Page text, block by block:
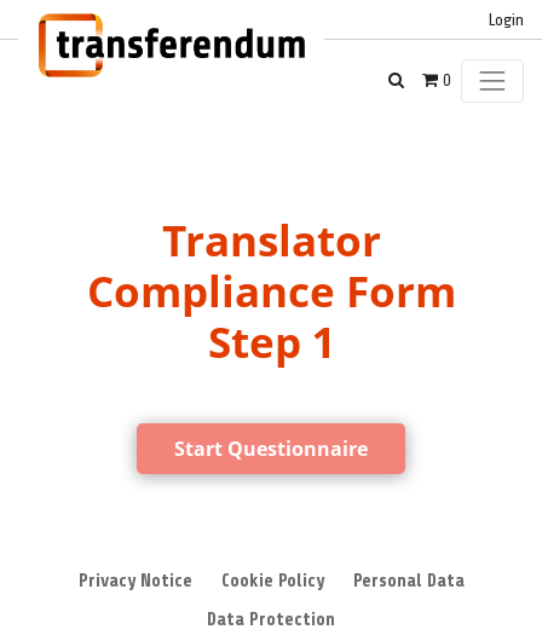
Login
0
Translator
Compliance Form
Step 1
Start Questionnaire
Privacy Notice Cookie Policy
Personal Data
Data Protection